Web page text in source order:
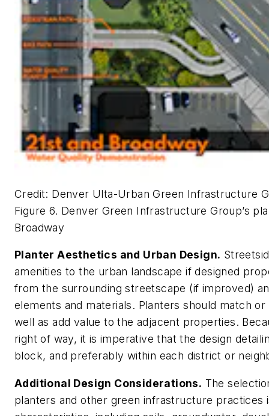
Credit: Denver Ulta-Urban Green Infrastructure
Figure 6. Denver Green Infrastructure Group’s
Broadway
Planter Aesthetics and Urban Design.
amenities to the urban landscape if designed
from the surrounding streetscape (if improved)
elements and materials. Planters should match
well as add value to the adjacent properties.
right of way, it is imperative that the design
block, and preferably within each district or
Additional Design Considerations. The
planters and other green infrastructure practices